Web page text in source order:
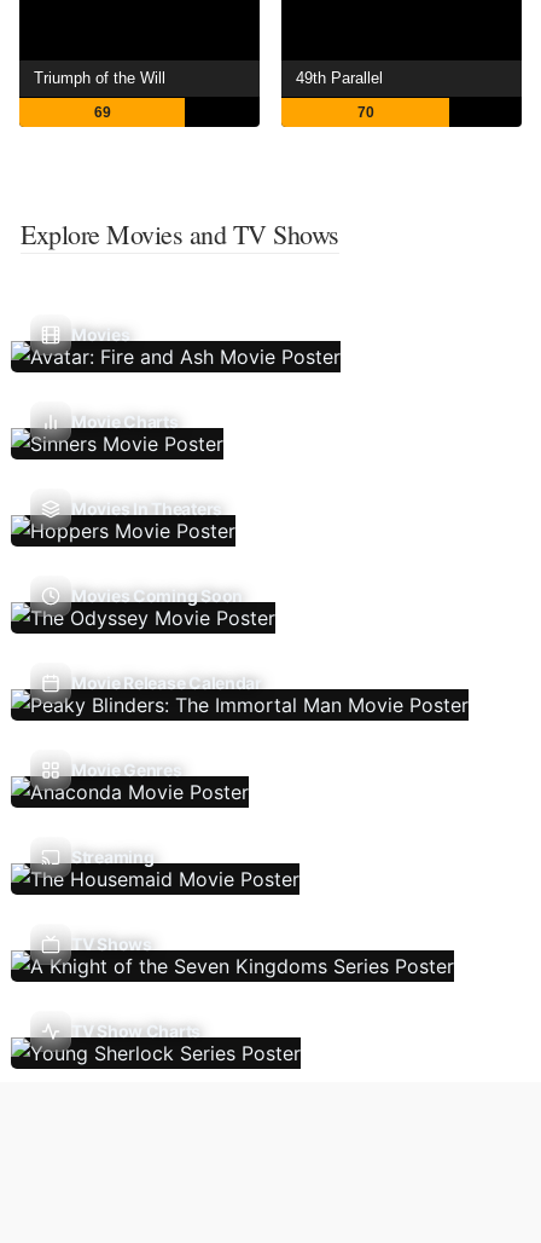
Triumph of the Will
69
49th Parallel
70
Explore Movies and TV Shows
Movies
Movie Charts
Movies In Theaters
Movies Coming Soon
Movie Release Calendar
Movie Genres
Streaming
TV Shows
TV Show Charts